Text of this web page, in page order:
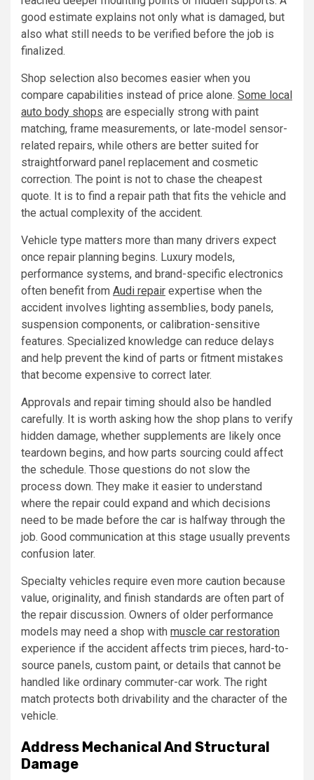
good estimate explains not only what is damaged, but
also what still needs to be verified before the job is
finalized.
Shop selection also becomes easier when you
compare capabilities instead of price alone. Some local
auto body shops are especially strong with paint
matching, frame measurements, or late-model sensor-
related repairs, while others are better suited for
straightforward panel replacement and cosmetic
correction. The point is not to chase the cheapest
quote. It is to find a repair path that fits the vehicle and
the actual complexity of the accident.
Vehicle type matters more than many drivers expect
once repair planning begins. Luxury models,
performance systems, and brand-specific electronics
often benefit from Audi repair expertise when the
accident involves lighting assemblies, body panels,
suspension components, or calibration-sensitive
features. Specialized knowledge can reduce delays
and help prevent the kind of parts or fitment mistakes
that become expensive to correct later.
Approvals and repair timing should also be handled
carefully. It is worth asking how the shop plans to verify
hidden damage, whether supplements are likely once
teardown begins, and how parts sourcing could affect
the schedule. Those questions do not slow the
process down. They make it easier to understand
where the repair could expand and which decisions
need to be made before the car is halfway through the
job. Good communication at this stage usually prevents
confusion later.
Specialty vehicles require even more caution because
value, originality, and finish standards are often part of
the repair discussion. Owners of older performance
models may need a shop with muscle car restoration
experience if the accident affects trim pieces, hard-to-
source panels, custom paint, or details that cannot be
handled like ordinary commuter-car work. The right
match protects both drivability and the character of the
vehicle.
Address Mechanical And Structural
Damage